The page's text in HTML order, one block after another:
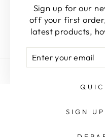
Sign up for our
off your first
latest products,
YOUR
EMAIL
SHOP
SIGN